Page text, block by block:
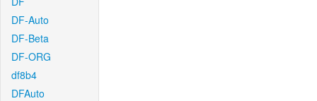
DF-Auto
DF-Beta
DF-ORG
df8b4
DFAuto